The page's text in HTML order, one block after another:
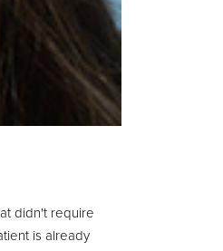
didn't require
is already